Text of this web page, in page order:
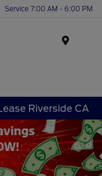
Service 7:00 AM - 6:00 PM
Riverside CA